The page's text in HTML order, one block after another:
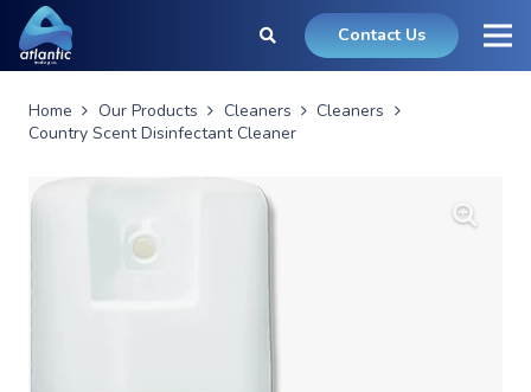
Contact Us
Home Our Products Cleaners
Cleaners
Country Scent Disinfectant Cleaner